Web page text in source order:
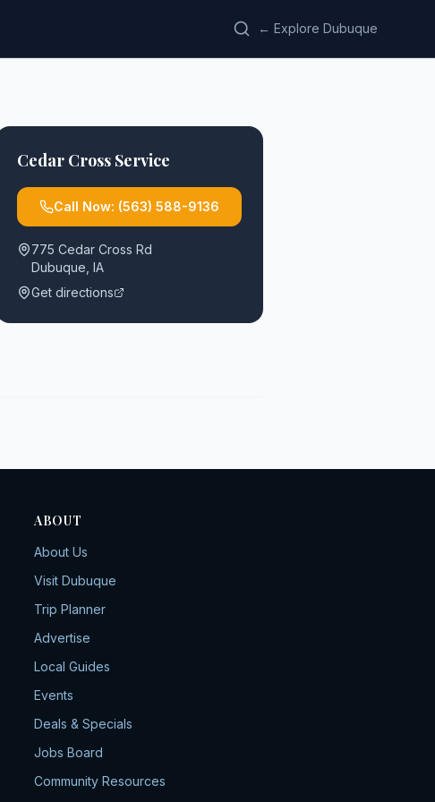
← Explore Dubuque
Cedar Cross Service
Call Now: (563) 588-9136
775 Cedar Cross Rd
Dubuque ,IA
Get directions
ABOUT
About Us
Visit Dubuque
Trip Planner
Advertise
Local Guides
Events
Deals & Specials
Jobs Board
Community Resources